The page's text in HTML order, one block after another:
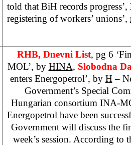
told that BiH records progress’,
registering of workers’ unions’,
RHB, Dnevni List, pg 6
MOL’, by HINA, Slobodna
enters Energopetrol’, by H –
Government’s Special
Hungarian consortium INA-
Energopetrol have been
Government will discuss the
week’s session. According